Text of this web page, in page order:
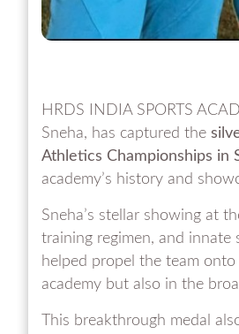
HRDS INDIA SPORTS
Sneha, has captured the
Athletics Championships in
academy’s history and
Sneha’s stellar showing at
training regimen, and innate
helped propel the team
academy but also in the
This breakthrough medal